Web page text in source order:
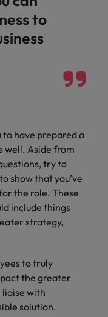
to
have prepared a
well. Aside from
try to
show that you’ve
the role. These
include things
strategy,
to truly
the greater
liaise with
solution.